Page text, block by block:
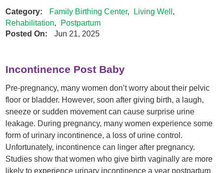
Category: Family Birthing Center, Living Well ,
Rehabilitation,
Postpartum
Posted On:
Jun 21, 2025
Incontinence Post Baby
Pre-pregnancy, many women don’t worry about their pelvic
floor or bladder. However, soon after giving birth, a laugh,
sneeze or sudden movement can cause surprise urine
leakage. During pregnancy, many women experience some
form of urinary incontinence, a loss of urine control.
Unfortunately, incontinence can linger after pregnancy.
Studies show that women who give birth vaginally are more
likely to experience urinary incontinence a year postpartum